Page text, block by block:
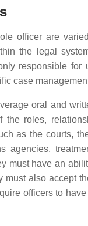
officer are
the legal
responsible
case
oral and
the roles,
as the courts,
agencies,
must have an
must also accept
officers to